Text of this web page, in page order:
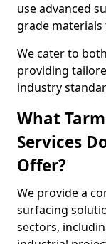
use advanced
grade
We cater to
providing
industry
What
Services
Offer?
We provide a
surfacing
sectors,